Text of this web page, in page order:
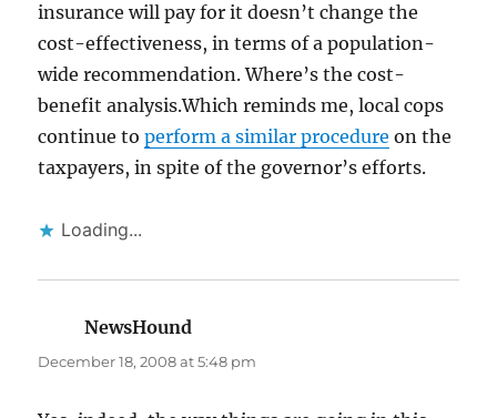
insurance will pay for it doesn’t change the
cost-effectiveness, in terms of a population-
wide recommendation. Where’s the cost-
benefit analysis.Which reminds me, local cops
continue toperform a similar procedure on the
taxpayers, in spite of the governor’s efforts.
Loading...
NewsHound
December 18, 2008 at 5:48 pm